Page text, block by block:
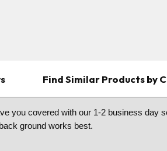
Find Similar Products by
you covered with our 1-2 business
ground works best.